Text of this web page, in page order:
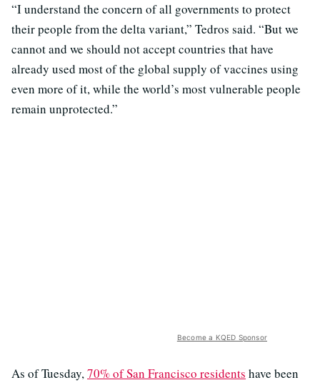
“I understand the concern of all governments to protect
their people from the delta variant,” Tedros said. “But we
cannot and we should not accept countries that have
already used most of the global supply of vaccines using
even more of it, while the world’s most vulnerable people
remain unprotected.”
Become a KQED Sponsor
As of Tuesday,70% of San Francisco residents have been